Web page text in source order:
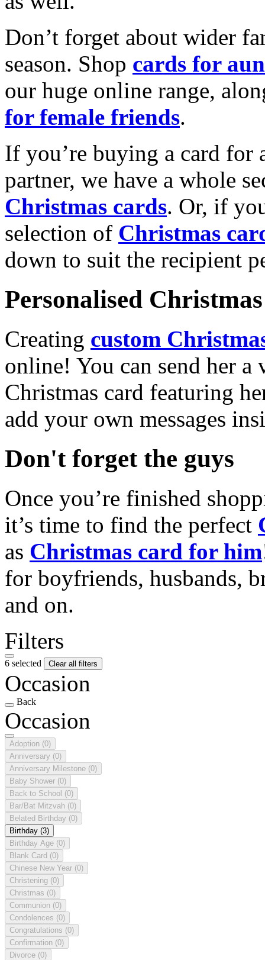
Don’t forget about wider
season. Shop cards for
our huge online range,
for female friends.
If you’re buying a card for
partner, we have a whole
Christmas cards. Or, if
selection of Christmas
down to suit the recipient
Personalised
Creating custom
online! You can send her a
Christmas card featuring
add your own messages
Don't forget the guys
Once you’re finished
it’s time to find the perfect
as Christmas card for him
for boyfriends, husbands,
and on.
Filters
6 selected Clear all filters
Occasion
Back
Occasion
Adoption (0)
Anniversary (0)
Anniversary Milestone (0)
Baby Shower (0)
Back to School (0)
Bar/Bat Mitzvah (0)
Belated Birthday (0)
Birthday (3)
Birthday Age (0)
Blank Card (0)
Chinese New Year (0)
Christening (0)
Christmas (0)
Communion (0)
Condolences (0)
Congratulations (0)
Confirmation (0)
Divorce (0)